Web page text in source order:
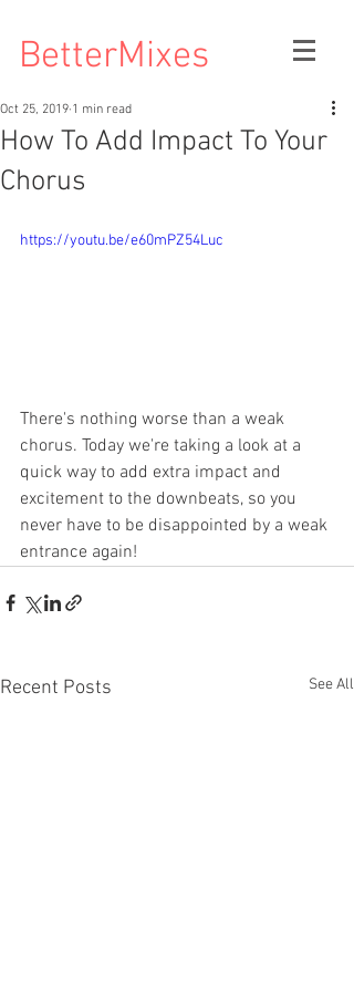
BetterMixes
How To Add Impact To Your
Chorus
Oct 25, 2019 1 min read
https://youtu.be/e60mPZ54Luc
There's nothing worse than a weak
chorus. Today we're taking a look at a
quick way to add extra impact and
excitement to the downbeats, so you
never have to be disappointed by a weak
entrance again!
Recent Posts See All